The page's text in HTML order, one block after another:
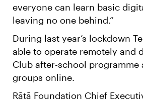
everyone can learn basic
leaving no one behind.”
During last year’s lockdown
able to operate remotely and
Club after-school programme
groups online.
Rātā Foundation Chief